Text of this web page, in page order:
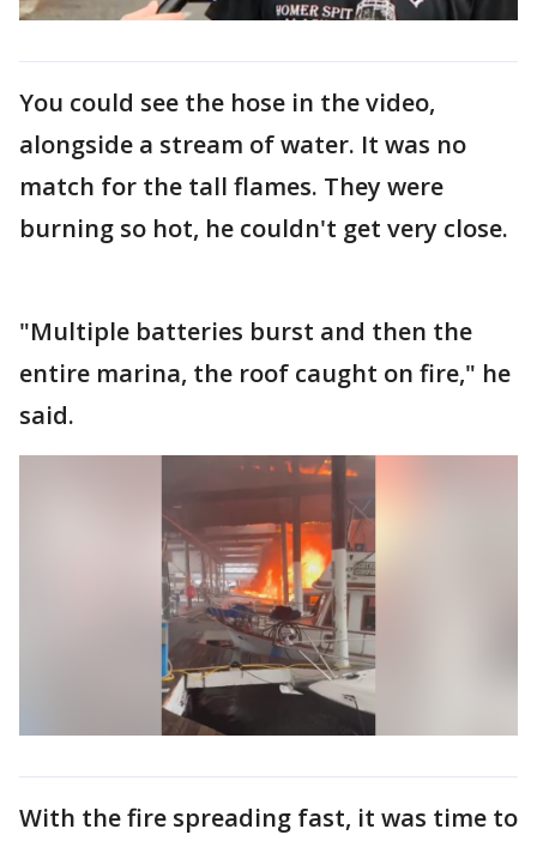
You could see the hose in the video,
alongside a stream of water. It was no
match for the tall flames. They were
burning so hot, he couldn't get very close.
"Multiple batteries burst and then the
entire marina, the roof caught on fire," he
said.
With the fire spreading fast, it was time to